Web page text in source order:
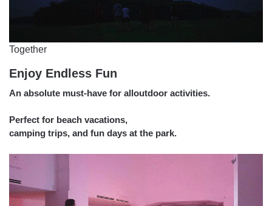
Together
Enjoy Endless Fun
An absolute must-have for alloutdoor activities.
Perfect for beach vacations,
camping trips, and fun days at the park.